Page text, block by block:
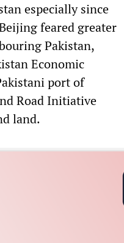
especially since
feared greater
Pakistan,
Economic
port of
Road Initiative
land.